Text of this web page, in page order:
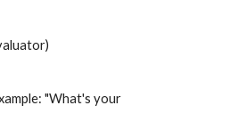
"What's your